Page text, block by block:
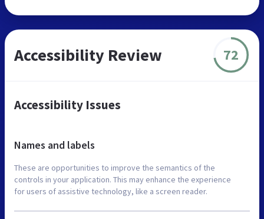
Accessibility Review 72
Accessibility Issues
Names and labels
These are opportunities to improve the semantics of the
controls in your application. This may enhance the experience
for users of assistive technology, like a screen reader.